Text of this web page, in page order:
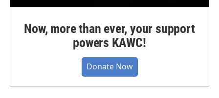
Now, more than ever, your support
powers KAWC!
Donate Now